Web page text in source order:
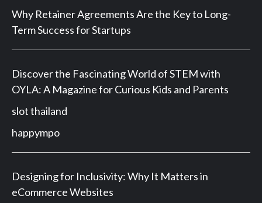
Why Retainer Agreements Are the Key to Long-
Term Success for Startups
Discover the Fascinating World of STEM with
OYLA: A Magazine for Curious Kids and Parents
slot thailand
happympo
Designing for Inclusivity: Why It Matters in
eCommerce Websites